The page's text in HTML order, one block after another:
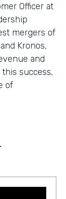
Officer at
mergers of
Kronos,
and
success,
of